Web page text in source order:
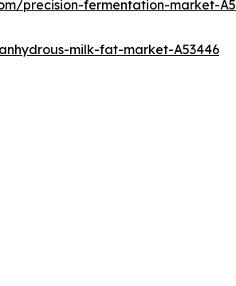
precision-fermentation-market-
milk-fat-market-A53446